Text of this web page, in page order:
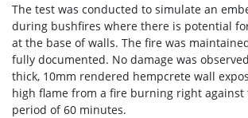
The test was conducted to simulate an
during bushfires where there is potential
at the base of walls. The fire was
fully documented. No damage was
thick, 10mm rendered hempcrete wall
high flame from a fire burning right against
period of 60 minutes.